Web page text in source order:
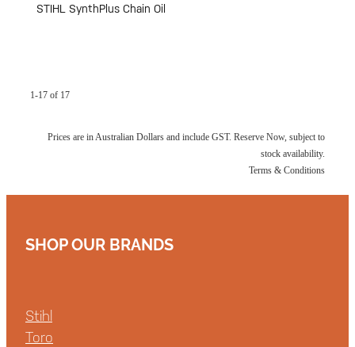
STIHL SynthPlus Chain Oil
1-17 of 17
Prices are in Australian Dollars and include GST. Reserve Now, subject to
stock availability.
Terms & Conditions
SHOP OUR BRANDS
Stihl
Toro